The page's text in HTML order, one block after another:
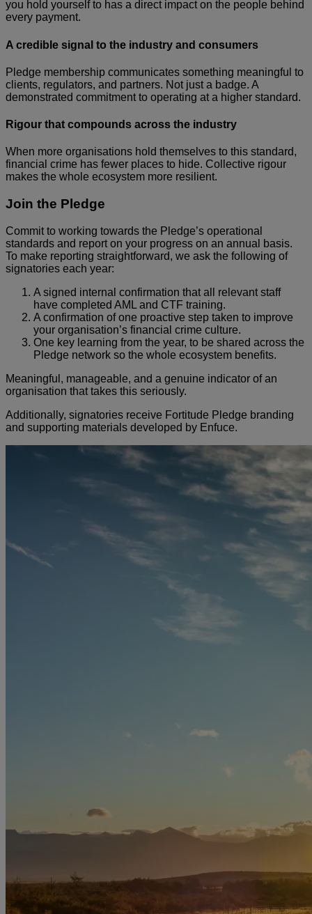
you hold yourself to has a direct impact on the people behind
every payment.
A credible signal to the industry and consumers
Pledge membership communicates something meaningful to
clients, regulators, and partners. Not just a badge. A
demonstrated commitment to operating at a higher standard.
Rigour that compounds across the industry
When more organisations hold themselves to this standard,
financial crime has fewer places to hide. Collective rigour
makes the whole ecosystem more resilient.
Join the Pledge
Commit to working towards the Pledge’s operational
standards and report on your progress on an annual basis.
To make reporting straightforward, we ask the following of
signatories each year:
A signed internal confirmation that all relevant staff
have completed AML and CTF training.
A confirmation of one proactive step taken to improve
your organisation’s financial crime culture.
One key learning from the year, to be shared across the
Pledge network so the whole ecosystem benefits.
Meaningful, manageable, and a genuine indicator of an
organisation that takes this seriously.
Additionally, signatories receive Fortitude Pledge branding
and supporting materials developed by Enfuce.